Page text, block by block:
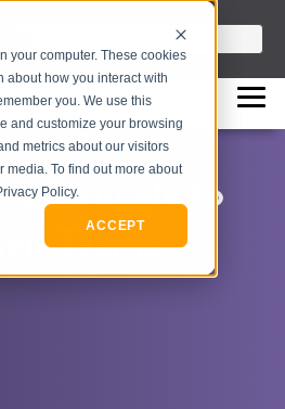
your computer. These cookies
about how you interact with
you. We use this
and customize your browsing
metrics about our visitors
media. To find out more about
Policy.
ACCEPT
This is a search field with an auto-
There are no suggestions
Struggle to
Teams